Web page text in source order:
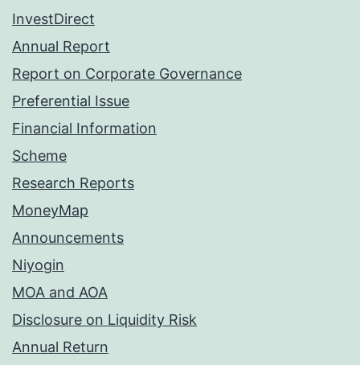
InvestDirect
Annual Report
Report on Corporate Governance
Preferential Issue
Financial Information
Scheme
Research Reports
MoneyMap
Announcements
Niyogin
MOA and AOA
Disclosure on Liquidity Risk
Annual Return